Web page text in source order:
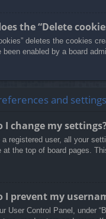
the “Delete
deletes the cookies
been enabled by a board
and settings
I change my settings?
a registered user, all your
at the top of board pages.
I prevent my
User Control Panel, under